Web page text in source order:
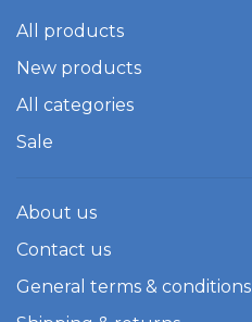
All products
New products
All categories
Sale
About us
Contact us
General terms & conditions